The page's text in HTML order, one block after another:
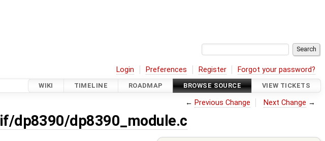
Login Preferences Register Forgot your password?
WIKI TIMELINE ROADMAP BROWSE SOURCE VIEW TICKETS
← Previous Change Next Change →
dp8390/dp8390_module.c